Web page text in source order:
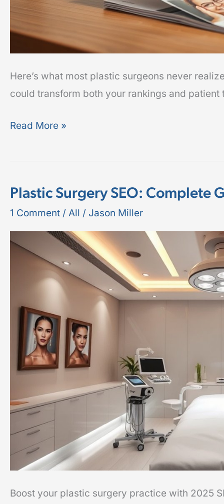
Here’s what most plastic surgeons never
could transform both your rankings and patient
Read More »
Plastic Surgery SEO: Complete
1 Comment / All / Jason Miller
Boost your plastic surgery practice with 2025
Plastic
Surgery
SEO:
Complete